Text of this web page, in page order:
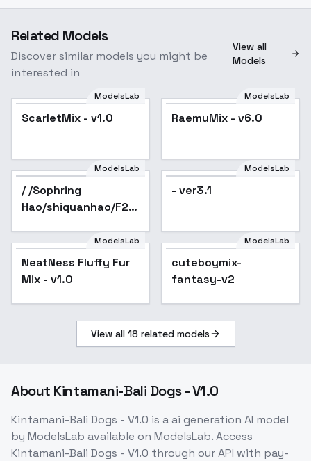
Related Models
Discover similar models you might be
interested in
View all
Models
ModelsLab
ScarletMix - v1.0 Popular
ModelsLab
RaemuMix - v6.0
ModelsLab
/ /Sophring
Hao/shiquanhao/F2+A/furry
ModelsLab
- ver3.1
Popular
ModelsLab
NeatNess Fluffy Fur
Mix - v1.0
ModelsLab
cuteboymix-
fantasy-v2
View all 18 related models
About Kintamani-Bali Dogs - V1.0
Kintamani-Bali Dogs - V1.0 is aai generation AI model
by ModelsLab available on ModelsLab. Access
Kintamani-Bali Dogs - V1.0 through our API with pay-